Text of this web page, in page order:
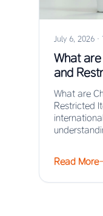
July 6, 2026 ·
What
and
What are
Restricted
Read More